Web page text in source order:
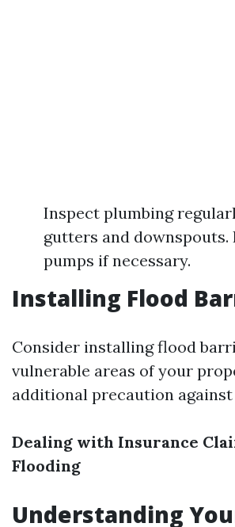
Inspect plumbing
gutters and downspouts.
pumps if necessary.
Installing Flood
Consider installing flood
vulnerable areas of your
additional precaution
Dealing with Insurance
Flooding
Understanding